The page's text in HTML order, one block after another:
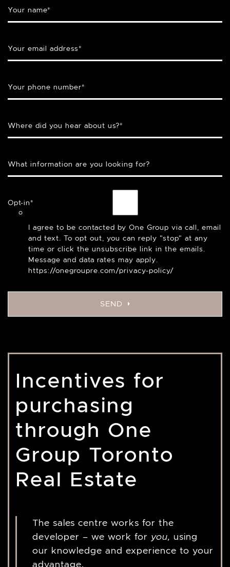
Your name*
Your email address*
Your phone number*
Where did you hear about us?*
What information are you looking for?
Opt-in*
I agree to be contacted by One Group via call, email
and text. To opt out, you can reply "stop" at any
time or click the unsubscribe link in the emails.
Message and data rates may apply.
https://onegroupre.com/privacy-policy/
SEND
Incentives for
purchasing
through One
Group Toronto
Real Estate
The sales centre works for the
developer – we work for you, using
our knowledge and experience to your
advantage.